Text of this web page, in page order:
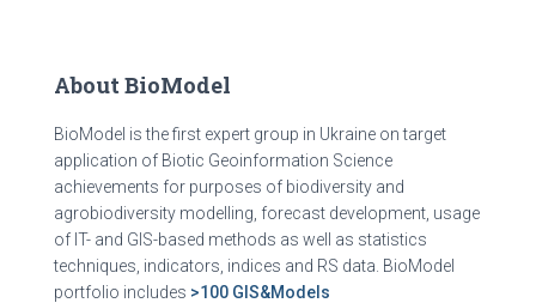
About BioModel
BioModel is the first expert group in Ukraine on target
application of Biotic Geoinformation Science
achievements for purposes of biodiversity and
agrobiodiversity modelling, forecast development, usage
of IT- and GIS-based methods as well as statistics
techniques, indicators, indices and RS data. BioModel
portfolio includes >100 GIS&Models